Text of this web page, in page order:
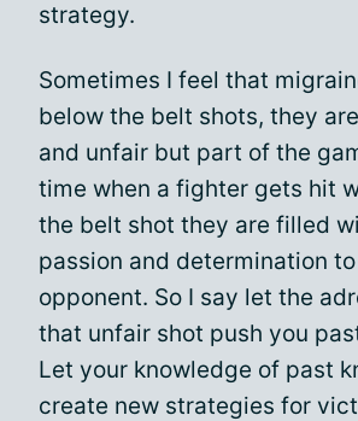
strategy.
Sometimes I feel that
below the belt shots, they
and unfair but part of the
time when a fighter gets hit
the belt shot they are filled
passion and determination
opponent. So I say let the
that unfair shot push you
Let your knowledge of past
create new strategies for